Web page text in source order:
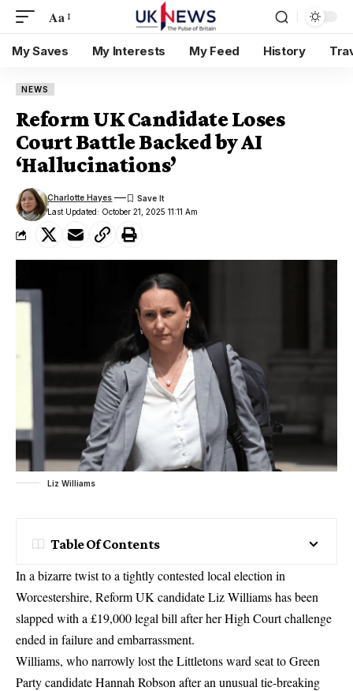
Aa
My Saves My Interests My Feed History
NEWS
Reform UK Candidate Loses
Court Battle Backed by AI
‘Hallucinations’
Last Updated: October 21, 2025 11:11 Am
Charlotte Hayes
Liz Williams
Table Of Contents
In a bizarre twist to a tightly contested local election in
Worcestershire, Reform UK candidate Liz Williams has been
slapped with a £19,000 legal bill after her High Court challenge
ended in failure and embarrassment.
Williams, who narrowly lost the Littletons ward seat to Green
Party candidate Hannah Robson after an unusual tie-breaking